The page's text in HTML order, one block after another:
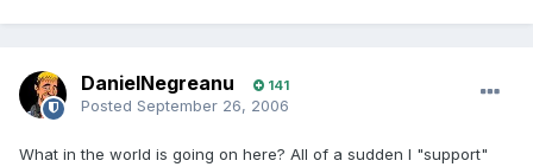
DanielNegreanu 141
Posted September 26, 2006
What in the world is going on here? All of a sudden I "support"